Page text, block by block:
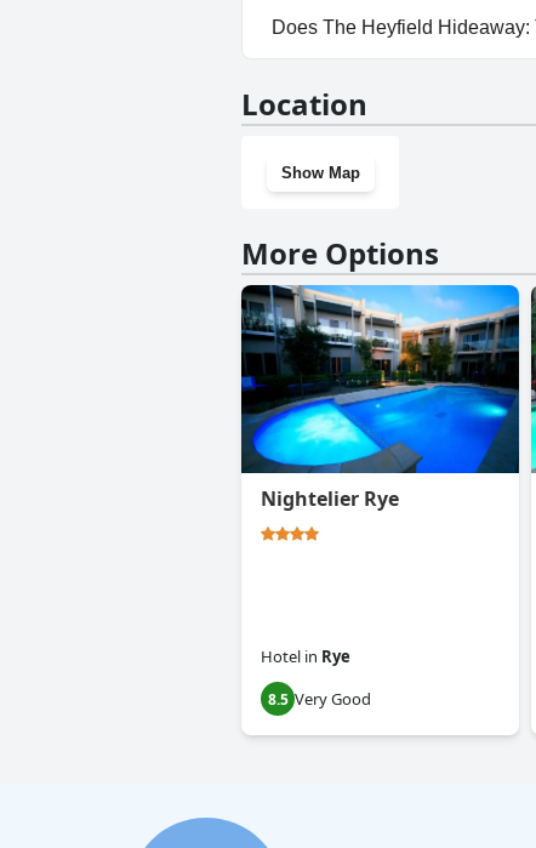
Yes, parking facilities are
Does The Heyfield
Location
Show Map
More Options
Nightelier Rye
Hotel in Rye
8.5 Very Good